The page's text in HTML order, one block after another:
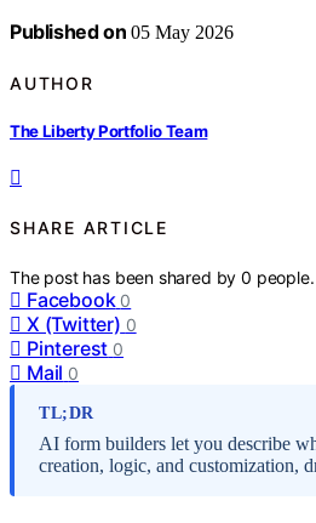
Published on 05 May 2026
AUTHOR
The Liberty Portfolio Team
SHARE ARTICLE
The post has been shared by0 people.
Facebook 0
X (Twitter) 0
Pinterest 0
Mail 0
TL;DR
AI form builders let you describe
creation, logic, and customization,